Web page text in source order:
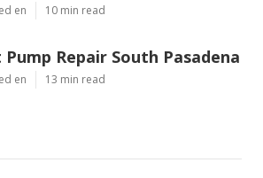
en 10 min read
Pump Repair South Pasadena
en 13 min read